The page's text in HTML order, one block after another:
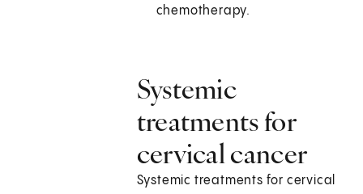
chemotherapy.
Systemic
treatments for
cervical cancer
Systemic treatments for cervical